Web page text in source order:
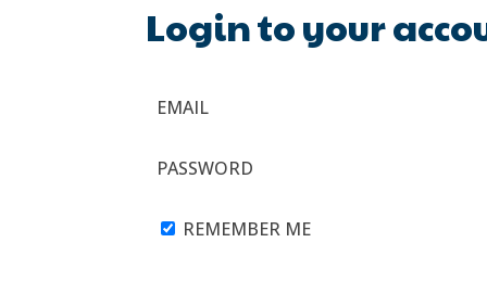
Login to your
EMAIL
PASSWORD
REMEMBER ME